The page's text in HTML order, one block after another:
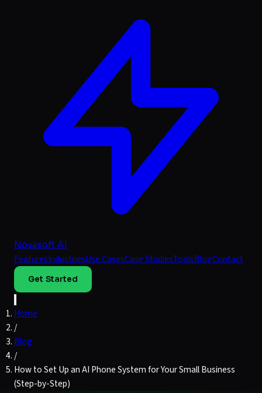
Novasoft AI
FeaturesIndustriesUse CasesCase StudiesToolsBlogContact
Get Started
Home
/
Blog
/
How to Set Up an AI Phone System for Your Small Business
(Step-by-Step)